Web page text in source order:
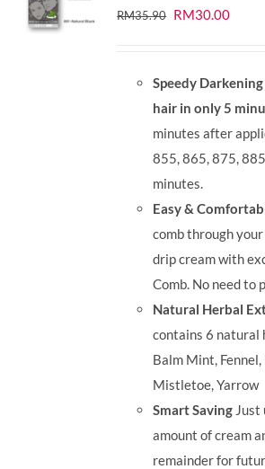
RM35.90 Original
RM35.90.
RM30.00
Speedy
hair in only 5
minutes after
855, 865, 875,
minutes.
Easy &
comb through
drip cream with
Comb. No need to
Natural Herbal
contains 6 natural
Balm Mint,
Mistletoe, Yarrow
Smart Saving Just
amount of cream
remainder for